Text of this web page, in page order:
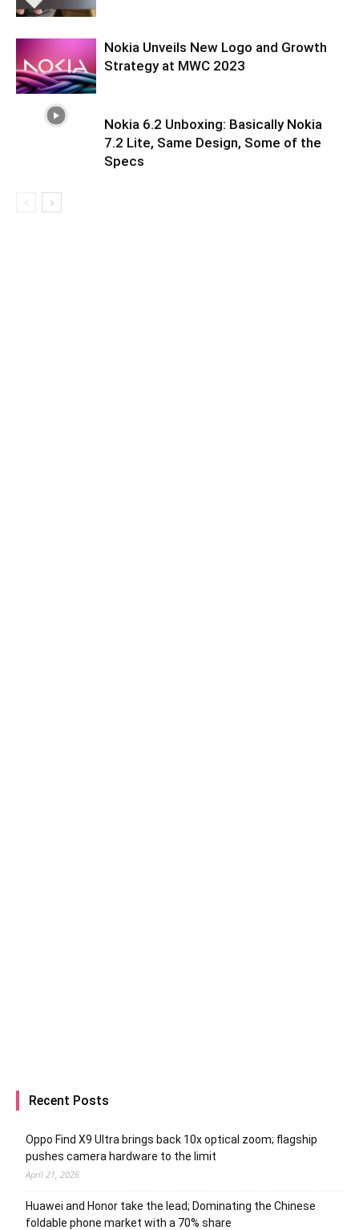
Nokia Unveils New Logo and Growth
Strategy at MWC 2023
Nokia 6.2 Unboxing: Basically Nokia
7.2 Lite, Same Design, Some of the
Specs
Recent Posts
Oppo Find X9 Ultra brings back 10x optical zoom; flagship
pushes camera hardware to the limit
April 21, 2026
Huawei and Honor take the lead; Dominating the Chinese
foldable phone market with a 70% share